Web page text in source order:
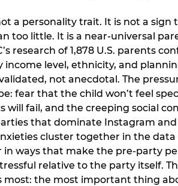
a personality trait. It is not a sign
too little. It is a near-universal
research of 1,878 U.S. parents
income level, ethnicity, and
not anecdotal. The
fear that the child won’t feel
will fail, and the creeping social
that dominate Instagram
cluster together in the data
in ways that make the pre-party
relative to the party itself.
the most important thing